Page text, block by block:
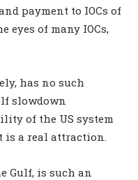
payment to IOCs of
eyes of many IOCs,
has no such
slowdown
of the US system
is a real attraction.
Gulf, is such an